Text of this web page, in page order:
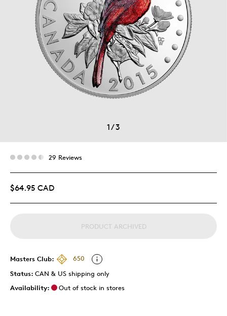
1/3
29 Reviews
$64.95 CAD
PRODUCT ARCHIVED
Masters Club:
650
Status: CAN & US shipping only
Availability:
Out of stock in stores